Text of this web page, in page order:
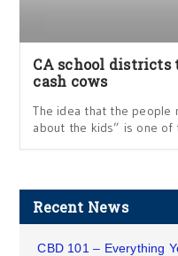
CA school
cash cows
The idea that the people
about the kids” is one of
Recent News
CBD 101 – Everything